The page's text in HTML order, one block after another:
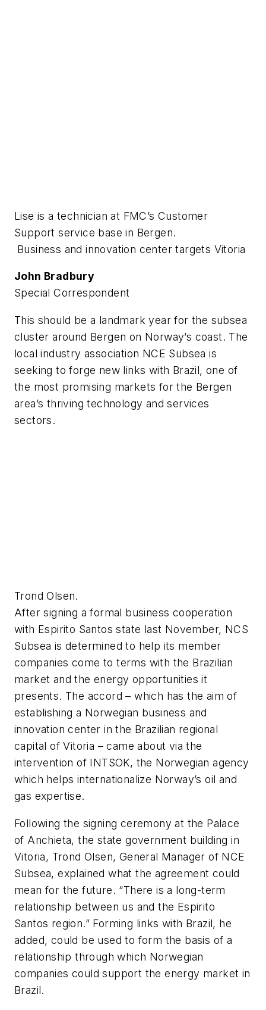
Lise is a technician at FMC’s Customer
Support service base in Bergen.
Business and innovation center targets Vitoria
John Bradbury
Special Correspondent
This should be a landmark year for the subsea
cluster around Bergen on Norway’s coast. The
local industry association NCE Subsea is
seeking to forge new links with Brazil, one of
the most promising markets for the Bergen
area’s thriving technology and services
sectors.
Trond Olsen.
After signing a formal business cooperation
with Espirito Santos state last November, NCS
Subsea is determined to help its member
companies come to terms with the Brazilian
market and the energy opportunities it
presents. The accord – which has the aim of
establishing a Norwegian business and
innovation center in the Brazilian regional
capital of Vitoria – came about via the
intervention of INTSOK, the Norwegian agency
which helps internationalize Norway’s oil and
gas expertise.
Following the signing ceremony at the Palace
of Anchieta, the state government building in
Vitoria, Trond Olsen, General Manager of NCE
Subsea, explained what the agreement could
mean for the future. “There is a long-term
relationship between us and the Espirito
Santos region.” Forming links with Brazil, he
added, could be used to form the basis of a
relationship through which Norwegian
companies could support the energy market in
Brazil.